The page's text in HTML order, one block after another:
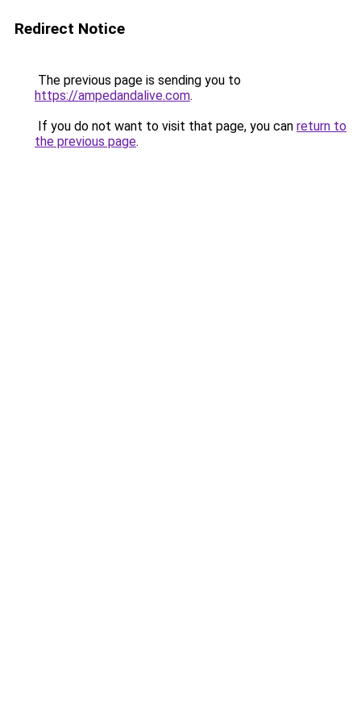
Redirect Notice
The previous page is sending you to
https://ampedandalive.com.
If you do not want to visit that page, you can return to
the previous page.